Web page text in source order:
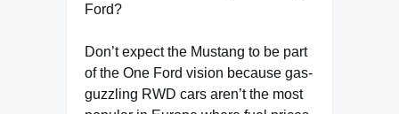
Ford?
Don’t expect the Mustang to be part
of the One Ford vision because gas-
guzzling RWD cars aren’t the most